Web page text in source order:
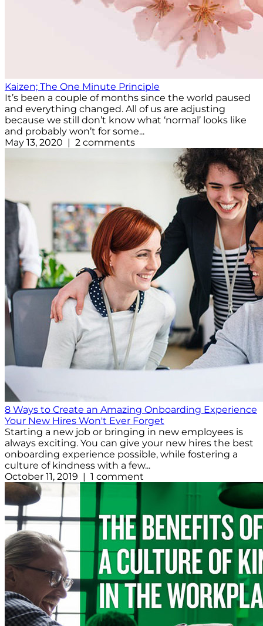
Kaizen; The One Minute Principle
It’s been a couple of months since the world paused
and everything changed. All of us are adjusting
because we still don’t know what ‘normal’ looks like
and probably won’t for some...
May 13, 2020 | 2 comments
8 Ways to Create an Amazing Onboarding Experience
Your New Hires Won't Ever Forget
Starting a new job or bringing in new employees is
always exciting. You can give your new hires the best
onboarding experience possible, while fostering a
culture of kindness with a few...
October 11, 2019 | 1 comment